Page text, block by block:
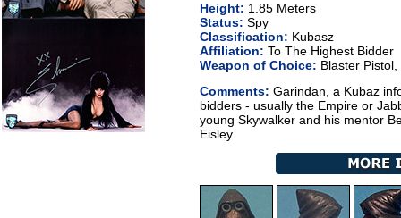
Height: 1.85 Meters
Status: Spy
Classification: Kubasz
Affiliation: To The Highest Bidder
Weapon of Choice: Blaster
Comments: Garindan, a Kubaz
bidders - usually the Empire or
young Skywalker and his mentor
Eisley.